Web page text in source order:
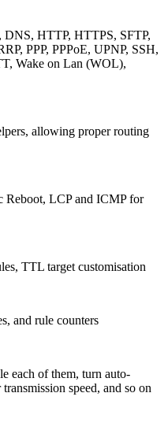
HTTP, HTTPS, SFTP,
PPP, PPPoE, UPNP, SSH,
Wake on Lan (WOL),
allowing proper routing
Reboot, LCP and ICMP for
TTL target customisation
and rule counters
each of them, turn auto-
speed, and so on